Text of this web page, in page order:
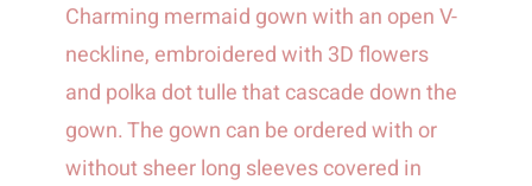
Charming mermaid gown with an open V-
neckline, embroidered with 3D flowers
and polka dot tulle that cascade down the
gown. The gown can be ordered with or
without sheer long sleeves covered in